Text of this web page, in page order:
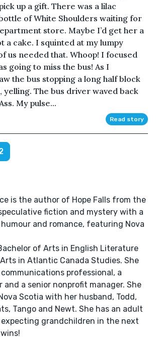
up a gift. There was a lilac
of White Shoulders waiting for
store. Maybe I’d get her a
a cake. I squinted at my lumpy
us needed that. Whoop! I focused
going to miss the bus! As I
the bus stopping a long half block
yelling. The bus driver waved back
My pulse...
Read story
is the author of Hope Falls from the
fiction and mystery with a
and romance, featuring Nova
of Arts in English Literature
in Atlantic Canada Studies. She
professional, a
and a senior nonprofit manager. She
Scotia with her husband, Todd,
Tango and Newt. She has an adult
grandchildren in the next